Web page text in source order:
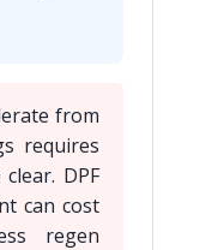
from
requires
DPF
can cost
regen